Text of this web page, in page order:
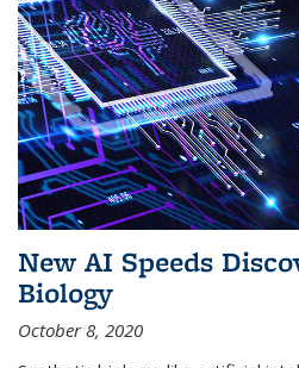
New AI Speeds
Biology
October 8, 2020